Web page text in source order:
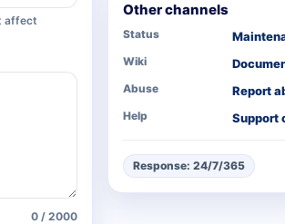
affect
0 / 2000
Other channels
Status
Wiki
Abuse Report
Help Support
Response: 24/7/365